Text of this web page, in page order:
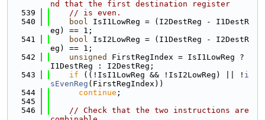
nd that the first destination register
  539
// is even.
  540
bool IsI1LowReg = (I2DestReg - I1DestR
eg) == 1;
  541
bool IsI2LowReg = (I1DestReg - I2DestR
eg) == 1;
  542
unsigned
FirstRegIndex = IsI1LowReg ?
I1DestReg : I2DestReg;
  543
if ((!IsI1LowReg && !IsI2LowReg) || ! i
sEvenReg (FirstRegIndex))
  544
continue ;
  545
  546
// Check that the two instructions are